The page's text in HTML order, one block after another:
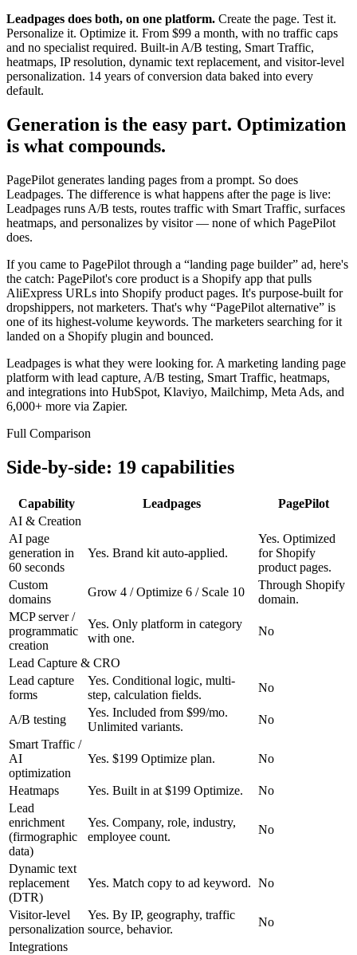
Leadpages does both, on one platform. Create the page. Test it.
Personalize it. Optimize it. From $99 a month, with no traffic caps
and no specialist required. Built-in A/B testing, Smart Traffic,
heatmaps, IP resolution, dynamic text replacement, and visitor-level
personalization. 14 years of conversion data baked into every
default.
Generation is the easy part. Optimization
is what compounds.
PagePilot generates landing pages from a prompt. So does
Leadpages. The difference is what happens after the page is live:
Leadpages runs A/B tests, routes traffic with Smart Traffic, surfaces
heatmaps, and personalizes by visitor — none of which PagePilot
does.
If you came to PagePilot through a “landing page builder” ad, here's
the catch: PagePilot's core product is a Shopify app that pulls
AliExpress URLs into Shopify product pages. It's purpose-built for
dropshippers, not marketers. That's why “PagePilot alternative” is
one of its highest-volume keywords. The marketers searching for it
landed on a Shopify plugin and bounced.
Leadpages is what they were looking for. A marketing landing page
platform with lead capture, A/B testing, Smart Traffic, heatmaps,
and integrations into HubSpot, Klaviyo, Mailchimp, Meta Ads, and
6,000+ more via Zapier.
Full Comparison
Side-by-side: 19 capabilities
Capability Leadpages
PagePilot
AI & Creation
AI page
generation in
60 seconds
Yes. Brand kit auto-applied.
Yes. Optimized
for Shopify
product pages.
Custom
domains
Grow 4 / Optimize 6 / Scale 10
Through Shopify
domain.
MCP server /
programmatic
creation
Yes. Only platform in category
with one.
No
Lead Capture & CRO
Lead capture
forms
Yes. Conditional logic, multi-
step, calculation fields.
No
A/B testing
Yes. Included from $99/mo.
Unlimited variants.
No
Smart Traffic /
AI
optimization
Yes. $199 Optimize plan. No
Heatmaps Yes. Built in at $199 Optimize.
No
Lead
enrichment
(firmographic
data)
Yes. Company, role, industry,
employee count.
No
Dynamic text
replacement
(DTR)
Yes. Match copy to ad keyword. No
Visitor-level
personalization
Yes. By IP, geography, traffic
source, behavior.
No
Integrations